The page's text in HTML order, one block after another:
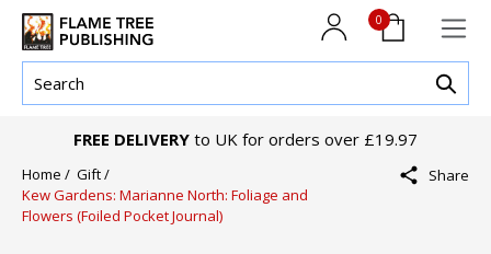
0
FREE DELIVERY to UK for orders over £19.97
Home / Gift /
Kew Gardens: Marianne North: Foliage and
Flowers (Foiled Pocket Journal)
Share